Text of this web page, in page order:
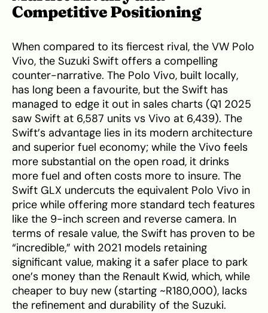
Competitive Positioning
When compared to its fiercest rival, the VW Polo
Vivo, the Suzuki Swift offers a compelling
counter-narrative. The Polo Vivo, built locally,
has long been a favourite, but the Swift has
managed to edge it out in sales charts (Q1 2025
saw Swift at 6,587 units vs Vivo at 6,439). The
Swift’s advantage lies in its modern architecture
and superior fuel economy; while the Vivo feels
more substantial on the open road, it drinks
more fuel and often costs more to insure. The
Swift GLX undercuts the equivalent Polo Vivo in
price while offering more standard tech features
like the 9-inch screen and reverse camera. In
terms of resale value, the Swift has proven to be
“incredible,” with 2021 models retaining
significant value, making it a safer place to park
one’s money than the Renault Kwid, which, while
cheaper to buy new (starting ~R180,000), lacks
the refinement and durability of the Suzuki.